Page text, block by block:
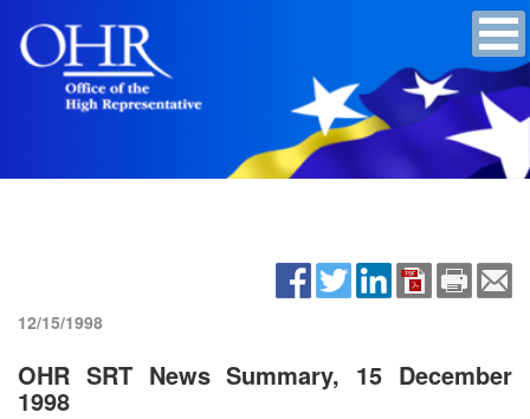
12/15/1998
OHR SRT News Summary, 15 December
1998